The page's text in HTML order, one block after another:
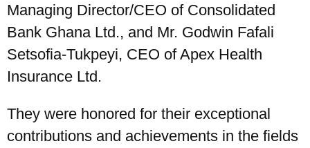
Managing Director/CEO of Consolidated
Bank Ghana Ltd., and Mr. Godwin Fafali
Setsofia-Tukpeyi, CEO of Apex Health
Insurance Ltd.
They were honored for their exceptional
contributions and achievements in the fields